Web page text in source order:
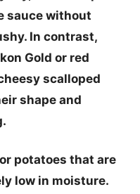
sauce without
In contrast,
Gold or red
scalloped
shape and
potatoes that are
low in moisture.